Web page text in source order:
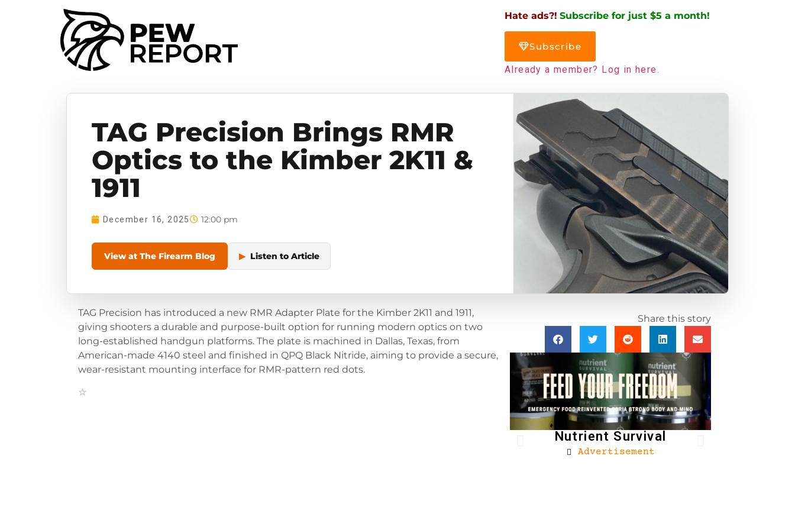
Hate ads?! Subscribe for just $5 a month!
Subscribe
Already a member? Log in here.
TAG Precision Brings RMR
Optics to the Kimber 2K11 &
1911
December 16, 2025 12:00 pm
View at The Firearm Blog ▶ Listen to Article
TAG Precision has introduced a new RMR Adapter Plate for the Kimber 2K11 and 1911,
giving shooters a durable and purpose-built option for running modern optics on two
long-established handgun platforms. The plate is machined in Dallas, Texas, from
American-made 4140 steel and finished in QPQ Black Nitride, aiming to provide a secure,
wear-resistant mounting interface for RMR-pattern red dots.
Share this story
Nutrient Survival
Advertisement